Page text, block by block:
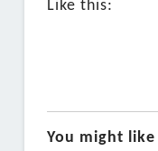
Like this:
You might